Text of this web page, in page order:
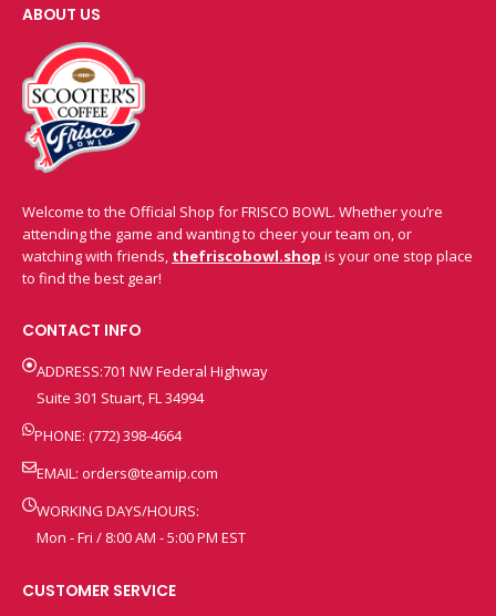
ABOUT US
Welcome to the Official Shop for FRISCO BOWL. Whether you’re
attending the game and wanting to cheer your team on, or
watching with friends, thefriscobowl.shop is your one stop place
to find the best gear!
CONTACT INFO
ADDRESS:701 NW Federal Highway
Suite 301 Stuart, FL 34994
PHONE: (772) 398-4664
EMAIL: orders@teamip.com
WORKING DAYS/HOURS:
Mon - Fri / 8:00 AM - 5:00 PM EST
CUSTOMER SERVICE